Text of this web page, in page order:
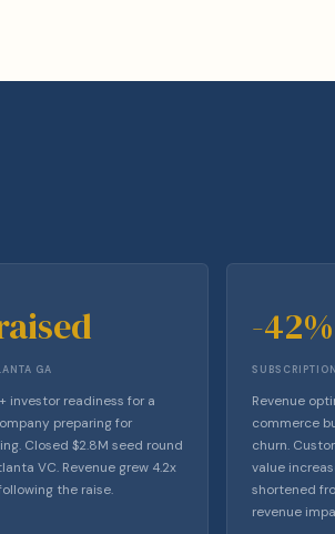
GA
investor readiness for a
preparing for
Closed $2.8M seed round
VC. Revenue grew 4.2x
the raise.
-
Revenue
commerce
churn.
value
shortened
revenue